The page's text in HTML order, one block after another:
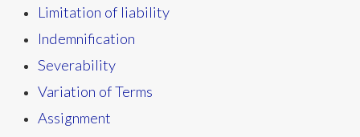
Limitation of liability
Indemnification
Severability
Variation of Terms
Assignment